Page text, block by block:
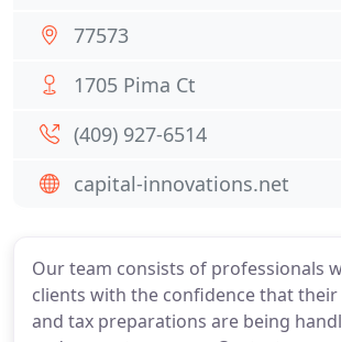
Our team consists of professionals
clients with the confidence that
and tax preparations are being
77573
1705 Pima Ct
(409) 927-6514
capital-innovations.net